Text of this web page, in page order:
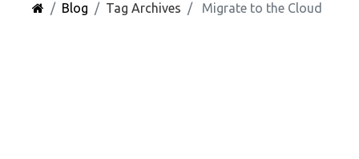
Blog Tag Archives Migrate to the Cloud